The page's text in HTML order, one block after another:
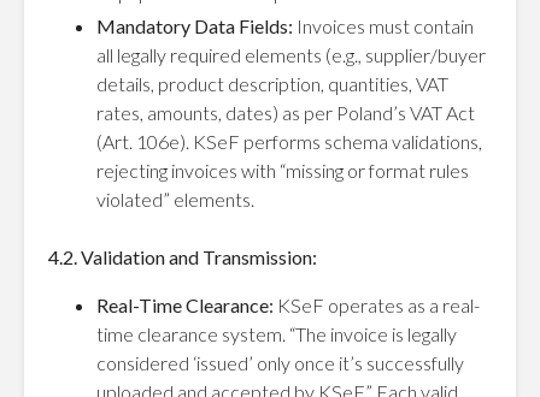
Mandatory Data Fields: Invoices must contain
all legally required elements (e.g., supplier/buyer
details, product description, quantities, VAT
rates, amounts, dates) as per Poland’s VAT Act
(Art. 106e). KSeF performs schema validations,
rejecting invoices with “missing or format rules
violated” elements.
4.2. Validation and Transmission:
Real-Time Clearance: KSeF operates as a real-
time clearance system. “The invoice is legally
considered ‘issued’ only once it’s successfully
uploaded and accepted by KSeF.” Each valid